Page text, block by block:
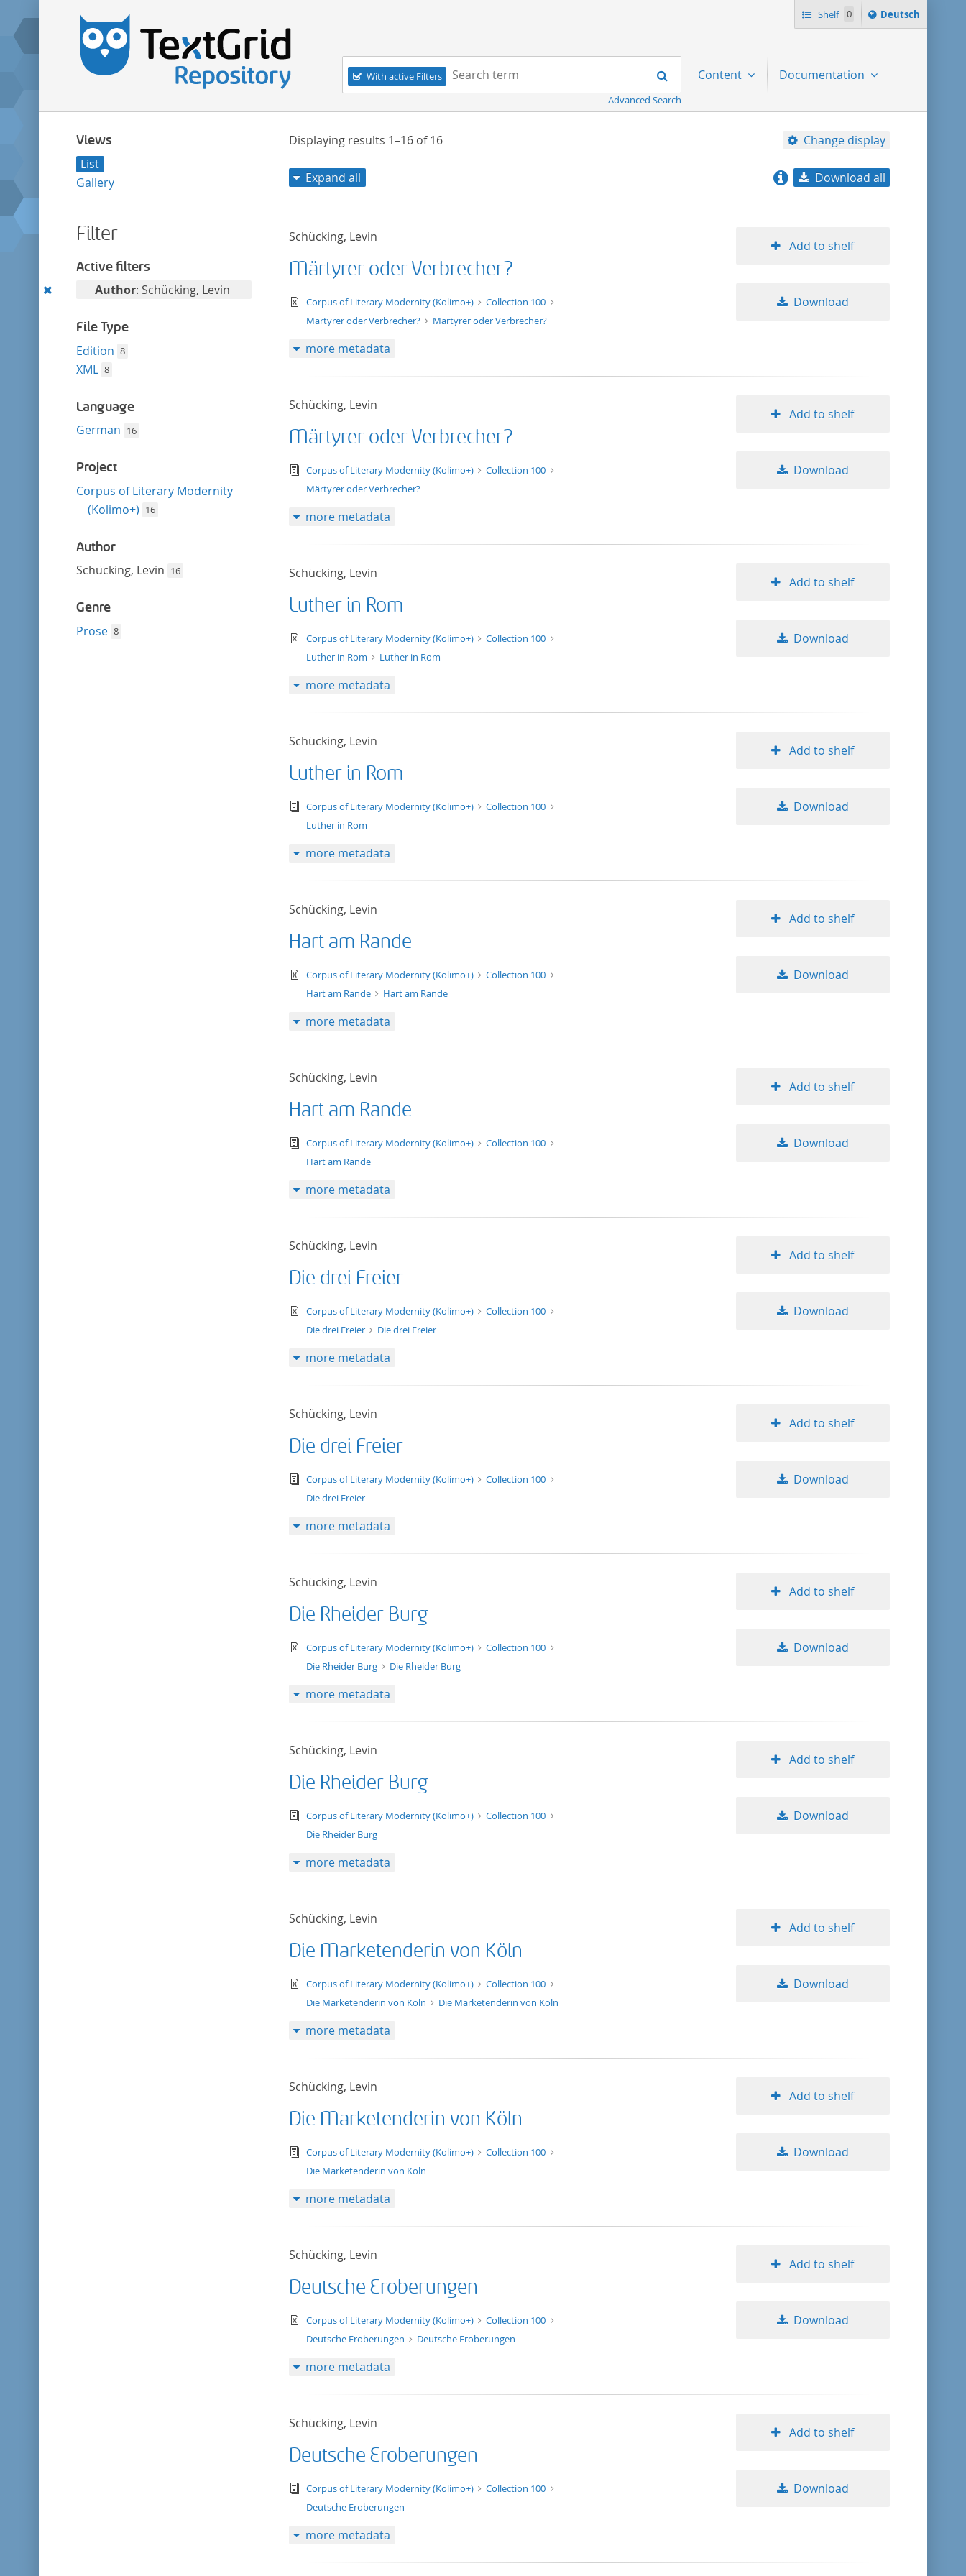
Shelf 0
Sprache
ï¿½ndern
Deutsch
Navigation
With active Filters
Search term:
Search
Advanced Search
Content Documentation
Views
List
Gallery
Filter
Active filters
Remove
filter
Author: Schücking, Levin
File Type
Edition 8
XML 8
Language
German 16
Project
Corpus of Literary Modernity
(Kolimo+) 16
Author
Schücking, Levin 16
Genre
Prose 8
Displaying results 1–16of16 Change display
title ascending
Expand all Download all
Schücking, Levin
Märtyrer oder Verbrecher?
text/xml
Corpus of Literary Modernity (Kolimo+)
Collection 100
Märtyrer oder Verbrecher?
Märtyrer oder Verbrecher?
Add to shelf
Download
more metadata
Schücking, Levin
Märtyrer oder Verbrecher?
text/tg.edition+tg.aggregation+xml
Corpus of Literary Modernity (Kolimo+)
Collection 100
Märtyrer oder Verbrecher?
Add to shelf
Download
more metadata
Schücking, Levin
Luther in Rom
text/xml
Corpus of Literary Modernity (Kolimo+)
Collection 100
Luther in Rom
Luther in Rom
Add to shelf
Download
more metadata
Schücking, Levin
Luther in Rom
text/tg.edition+tg.aggregation+xml
Corpus of Literary Modernity (Kolimo+)
Collection 100
Luther in Rom
Add to shelf
Download
more metadata
Schücking, Levin
Hart am Rande
text/xml
Corpus of Literary Modernity (Kolimo+)
Collection 100
Hart am Rande
Hart am Rande
Add to shelf
Download
more metadata
Schücking, Levin
Hart am Rande
text/tg.edition+tg.aggregation+xml
Corpus of Literary Modernity (Kolimo+)
Collection 100
Hart am Rande
Add to shelf
Download
more metadata
Schücking, Levin
Die drei Freier
text/xml
Corpus of Literary Modernity (Kolimo+)
Collection 100
Die drei Freier
Die drei Freier
Add to shelf
Download
more metadata
Schücking, Levin
Die drei Freier
text/tg.edition+tg.aggregation+xml
Corpus of Literary Modernity (Kolimo+)
Collection 100
Die drei Freier
Add to shelf
Download
more metadata
Schücking, Levin
Die Rheider Burg
text/xml
Corpus of Literary Modernity (Kolimo+)
Collection 100
Die Rheider Burg
Die Rheider Burg
Add to shelf
Download
more metadata
Schücking, Levin
Die Rheider Burg
text/tg.edition+tg.aggregation+xml
Corpus of Literary Modernity (Kolimo+)
Collection 100
Die Rheider Burg
Add to shelf
Download
more metadata
Schücking, Levin
Die Marketenderin von Köln
text/xml
Corpus of Literary Modernity (Kolimo+)
Collection 100
Die Marketenderin von Köln
Die Marketenderin von Köln
Add to shelf
Download
more metadata
Schücking, Levin
Die Marketenderin von Köln
text/tg.edition+tg.aggregation+xml
Corpus of Literary Modernity (Kolimo+)
Collection 100
Die Marketenderin von Köln
Add to shelf
Download
more metadata
Schücking, Levin
Deutsche Eroberungen
text/xml
Corpus of Literary Modernity (Kolimo+)
Collection 100
Deutsche Eroberungen
Deutsche Eroberungen
Add to shelf
Download
more metadata
Schücking, Levin
Deutsche Eroberungen
text/tg.edition+tg.aggregation+xml
Corpus of Literary Modernity (Kolimo+)
Collection 100
Deutsche Eroberungen
Add to shelf
Download
more metadata